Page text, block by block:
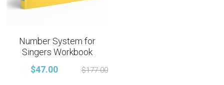
Number System for
Singers Workbook
$47.00
$177.00